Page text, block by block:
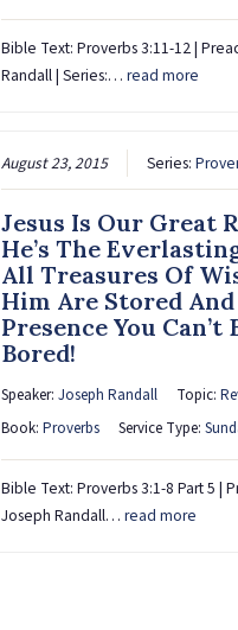
Bible Text: Proverbs 3:11-12 |
Randall | Series:… read more
August 23, 2015 Series:
Jesus Is Our Great
He’s The
All Treasures Of
Him Are Stored
Presence You Can’t
Bored!
Speaker: Joseph Randall Topic:
Book: Proverbs Service Type:
Bible Text: Proverbs 3:1-8 Part 5 |
Joseph Randall… read more